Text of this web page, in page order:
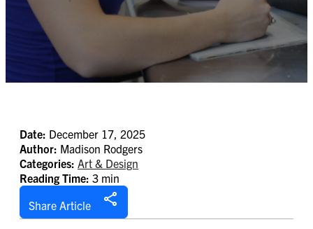
Date: December 17, 2025
Author: Madison Rodgers
Categories: Art & Design
Reading Time: 3 min
Share Article